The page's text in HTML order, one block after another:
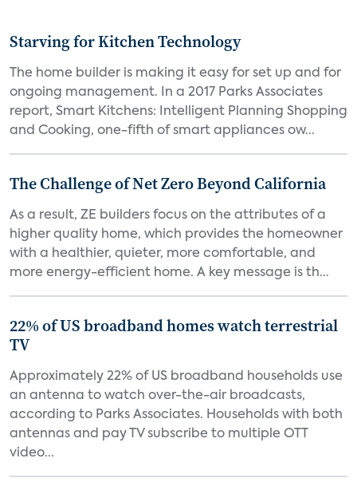
Starving for Kitchen Technology
The home builder is making it easy for set up and for
ongoing management. In a 2017 Parks Associates
report, Smart Kitchens: Intelligent Planning Shopping
and Cooking, one-fifth of smart appliances ow...
The Challenge of Net Zero Beyond California
As a result, ZE builders focus on the attributes of a
higher quality home, which provides the homeowner
with a healthier, quieter, more comfortable, and
more energy-efficient home. A key message is th...
22% of US broadband homes watch terrestrial
TV
Approximately 22% of US broadband households use
an antenna to watch over-the-air broadcasts,
according to Parks Associates. Households with both
antennas and pay TV subscribe to multiple OTT
video...